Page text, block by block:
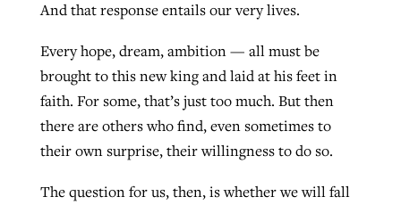
And that response entails our very lives.
Every hope, dream, ambition — all must be
brought to this new king and laid at his feet in
faith. For some, that’s just too much. But then
there are others who find, even sometimes to
their own surprise, their willingness to do so.
The question for us, then, is whether we will fall